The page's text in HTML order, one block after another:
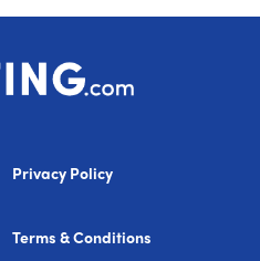
Privacy Policy
Terms & Conditions